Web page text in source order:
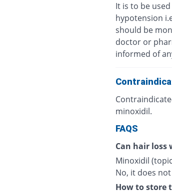
It is to be
hypotension
should be
doctor or
informed of
minoxidil.
FAQS
Can hair loss
Minoxidil
No, it does
How to store